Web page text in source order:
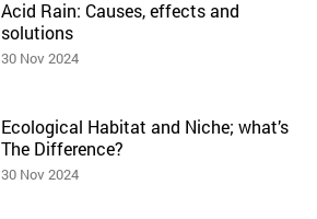
Acid Rain: Causes, effects and
solutions
30 Nov 2024
Ecological Habitat and Niche; what’s
The Difference?
30 Nov 2024